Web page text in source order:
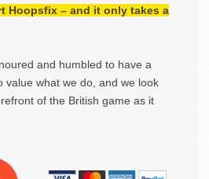
Hoopsfix – and it only takes a
and humbled to have a
value what we do, and we look
of the British game as it